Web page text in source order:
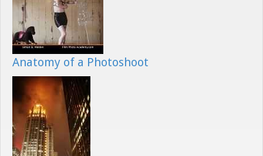
Anatomy of a Photoshoot